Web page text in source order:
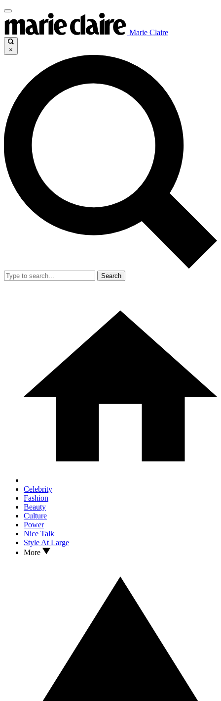
Marie Claire
×
Search
Celebrity
Fashion
Beauty
Culture
Power
Nice Talk
Style At Large
More